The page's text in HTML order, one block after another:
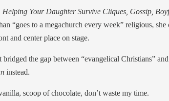
Helping Your Daughter Survive Cliques, Gossip,
“goes to a megachurch every week” religious,
and center place on stage.
bridged the gap between “evangelical Christians”
instead.
scoop of chocolate, don’t waste my time.